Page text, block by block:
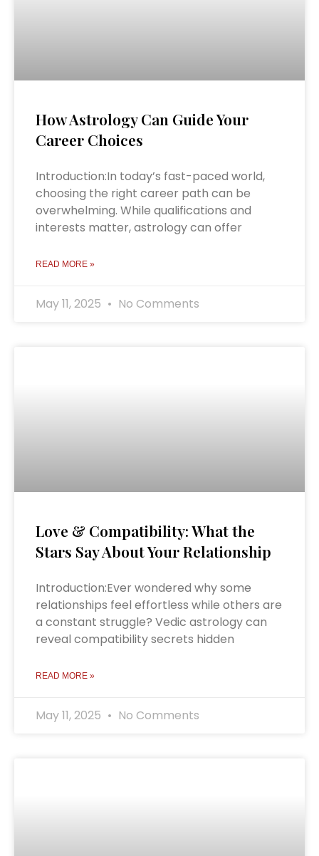
How Astrology Can Guide Your
Career Choices
Introduction:In today’s fast-paced world,
choosing the right career path can be
overwhelming. While qualifications and
interests matter, astrology can offer
READ MORE »
May 11, 2025 No Comments
Love & Compatibility: What the
Stars Say About Your Relationship
Introduction:Ever wondered why some
relationships feel effortless while others are
a constant struggle? Vedic astrology can
reveal compatibility secrets hidden
READ MORE »
May 11, 2025 No Comments